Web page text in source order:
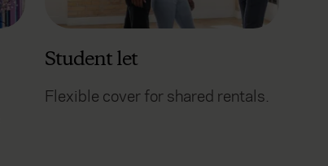
Student let
Flexible cover for shared rentals.